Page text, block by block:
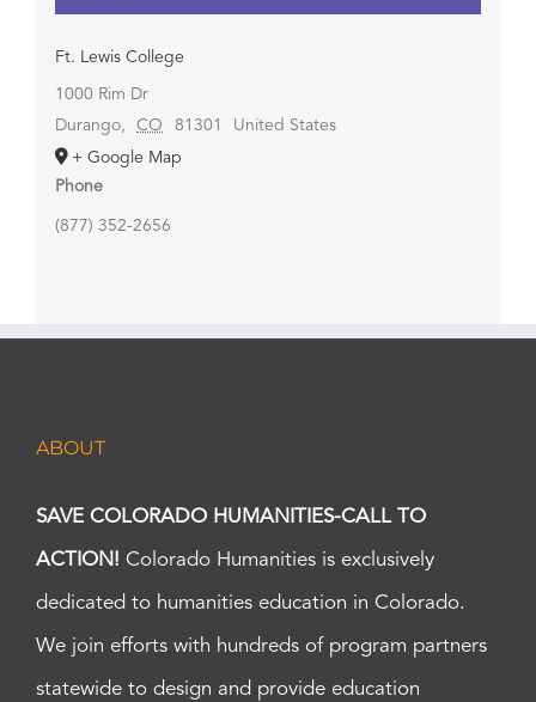
Ft. Lewis College
1000 Rim Dr
Durango, CO 81301
United States
+ Google Map
Phone
(877) 352-2656
ABOUT
SAVE COLORADO HUMANITIES-CALL TO
ACTION! Colorado Humanities is exclusively
dedicated to humanities education in Colorado.
We join efforts with hundreds of program partners
statewide to design and provide education